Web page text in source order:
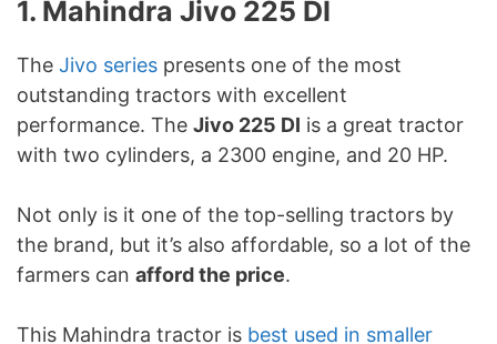
1. Mahindra Jivo 225 DI
The Jivo series presents one of the most
outstanding tractors with excellent
performance. The Jivo 225 DI is a great tractor
with two cylinders, a 2300 engine, and 20 HP.
Not only is it one of the top-selling tractors by
the brand, but it’s also affordable, so a lot of the
farmers can afford the price.
This Mahindra tractor is best used in smaller